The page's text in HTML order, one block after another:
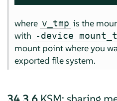
where v_tmp is the
with -device
mount point where you
exported file system.